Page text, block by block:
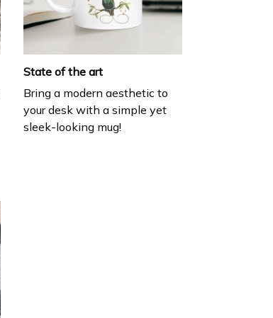
State of the art
Bring a modern aesthetic to
your desk with a simple yet
sleek-looking mug!